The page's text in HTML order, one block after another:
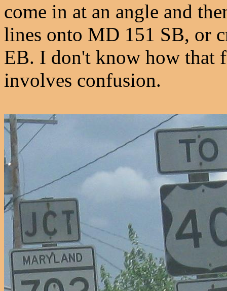
come in at an angle and
lines onto MD 151 SB, or
EB. I don't know how that
involves confusion.